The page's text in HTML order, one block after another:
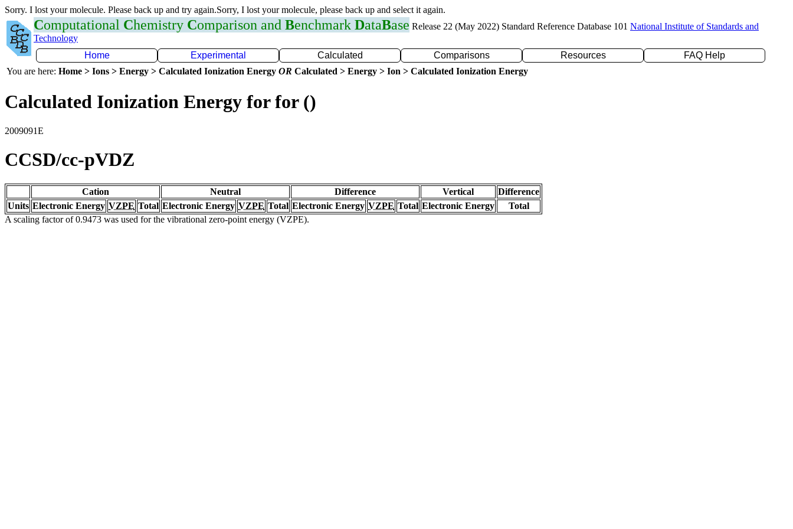
Sorry. I lost your molecule. Please back up and try again.Sorry, I lost your molecule, please back up and select it again.
Computational Chemistry Comparison and Benchmark DataBase Release 22 (May 2022) Standard Reference Database 101 National Institute of Standards and
Technology
Home
Experimental Calculated Comparisons Resources
FAQ Help
You are here: Home > Ions > Energy > Calculated Ionization Energy OR Calculated > Energy > Ion > Calculated Ionization Energy
Calculated Ionization Energy for for ()
2009091E
CCSD/cc-pVDZ
Cation Neutral Difference Vertical
Difference
Units Electronic Energy VZPE Total Electronic Energy VZPE Total Electronic Energy VZPE Total Electronic Energy
Total
A scaling factor of 0.9473 was used for the vibrational zero-point energy (VZPE).